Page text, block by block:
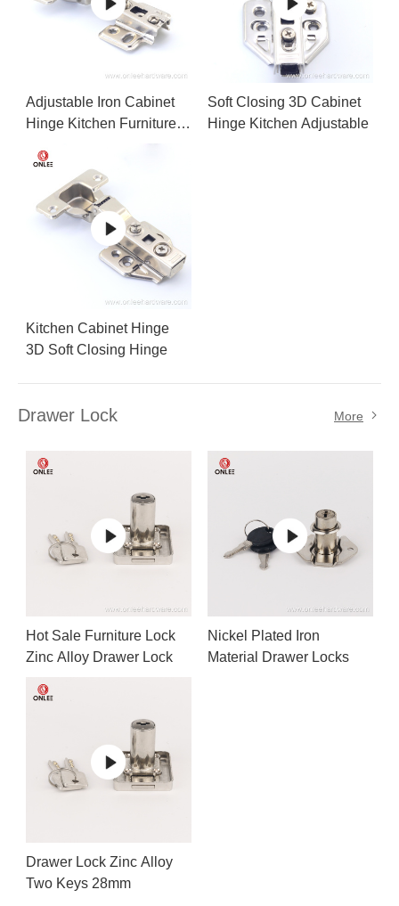
Adjustable Iron Cabinet
Hinge Kitchen Furniture
Soft Closing 3D Cabinet
Hinge Kitchen Adjustable
Kitchen Cabinet Hinge
3D Soft Closing Hinge
Drawer Lock More
Hot Sale Furniture Lock
Zinc Alloy Drawer Lock
Nickel Plated Iron
Material Drawer Locks
Drawer Lock Zinc Alloy
Two Keys 28mm